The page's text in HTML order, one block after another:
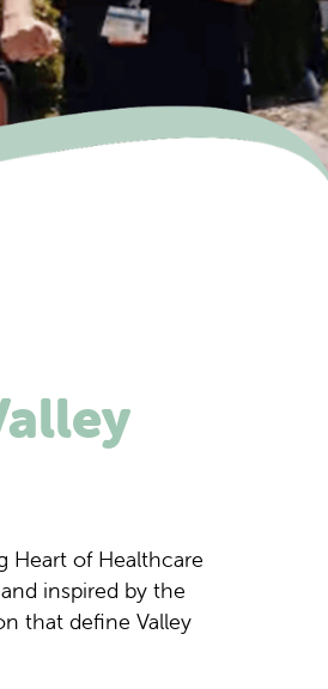
Heart of Healthcare
inspired by the
that define Valley